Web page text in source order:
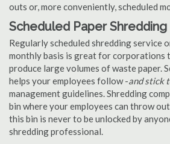
outs or, more conveniently, scheduled
Scheduled Paper Shredding
Regularly scheduled shredding service
monthly basis is great for corporations
produce large volumes of waste paper.
helps your employees follow -and stick
management guidelines. Shredding
bin where your employees can throw
this bin is never to be unlocked by
shredding professional.